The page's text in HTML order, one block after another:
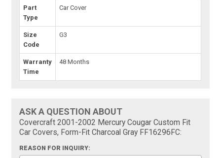
Part
Type
Car Cover
Size
Code
G3
Warranty
Time
48 Months
ASK A QUESTION ABOUT
Covercraft 2001-2002 Mercury Cougar Custom Fit
Car Covers, Form-Fit Charcoal Gray FF16296FC:
REASON FOR INQUIRY: